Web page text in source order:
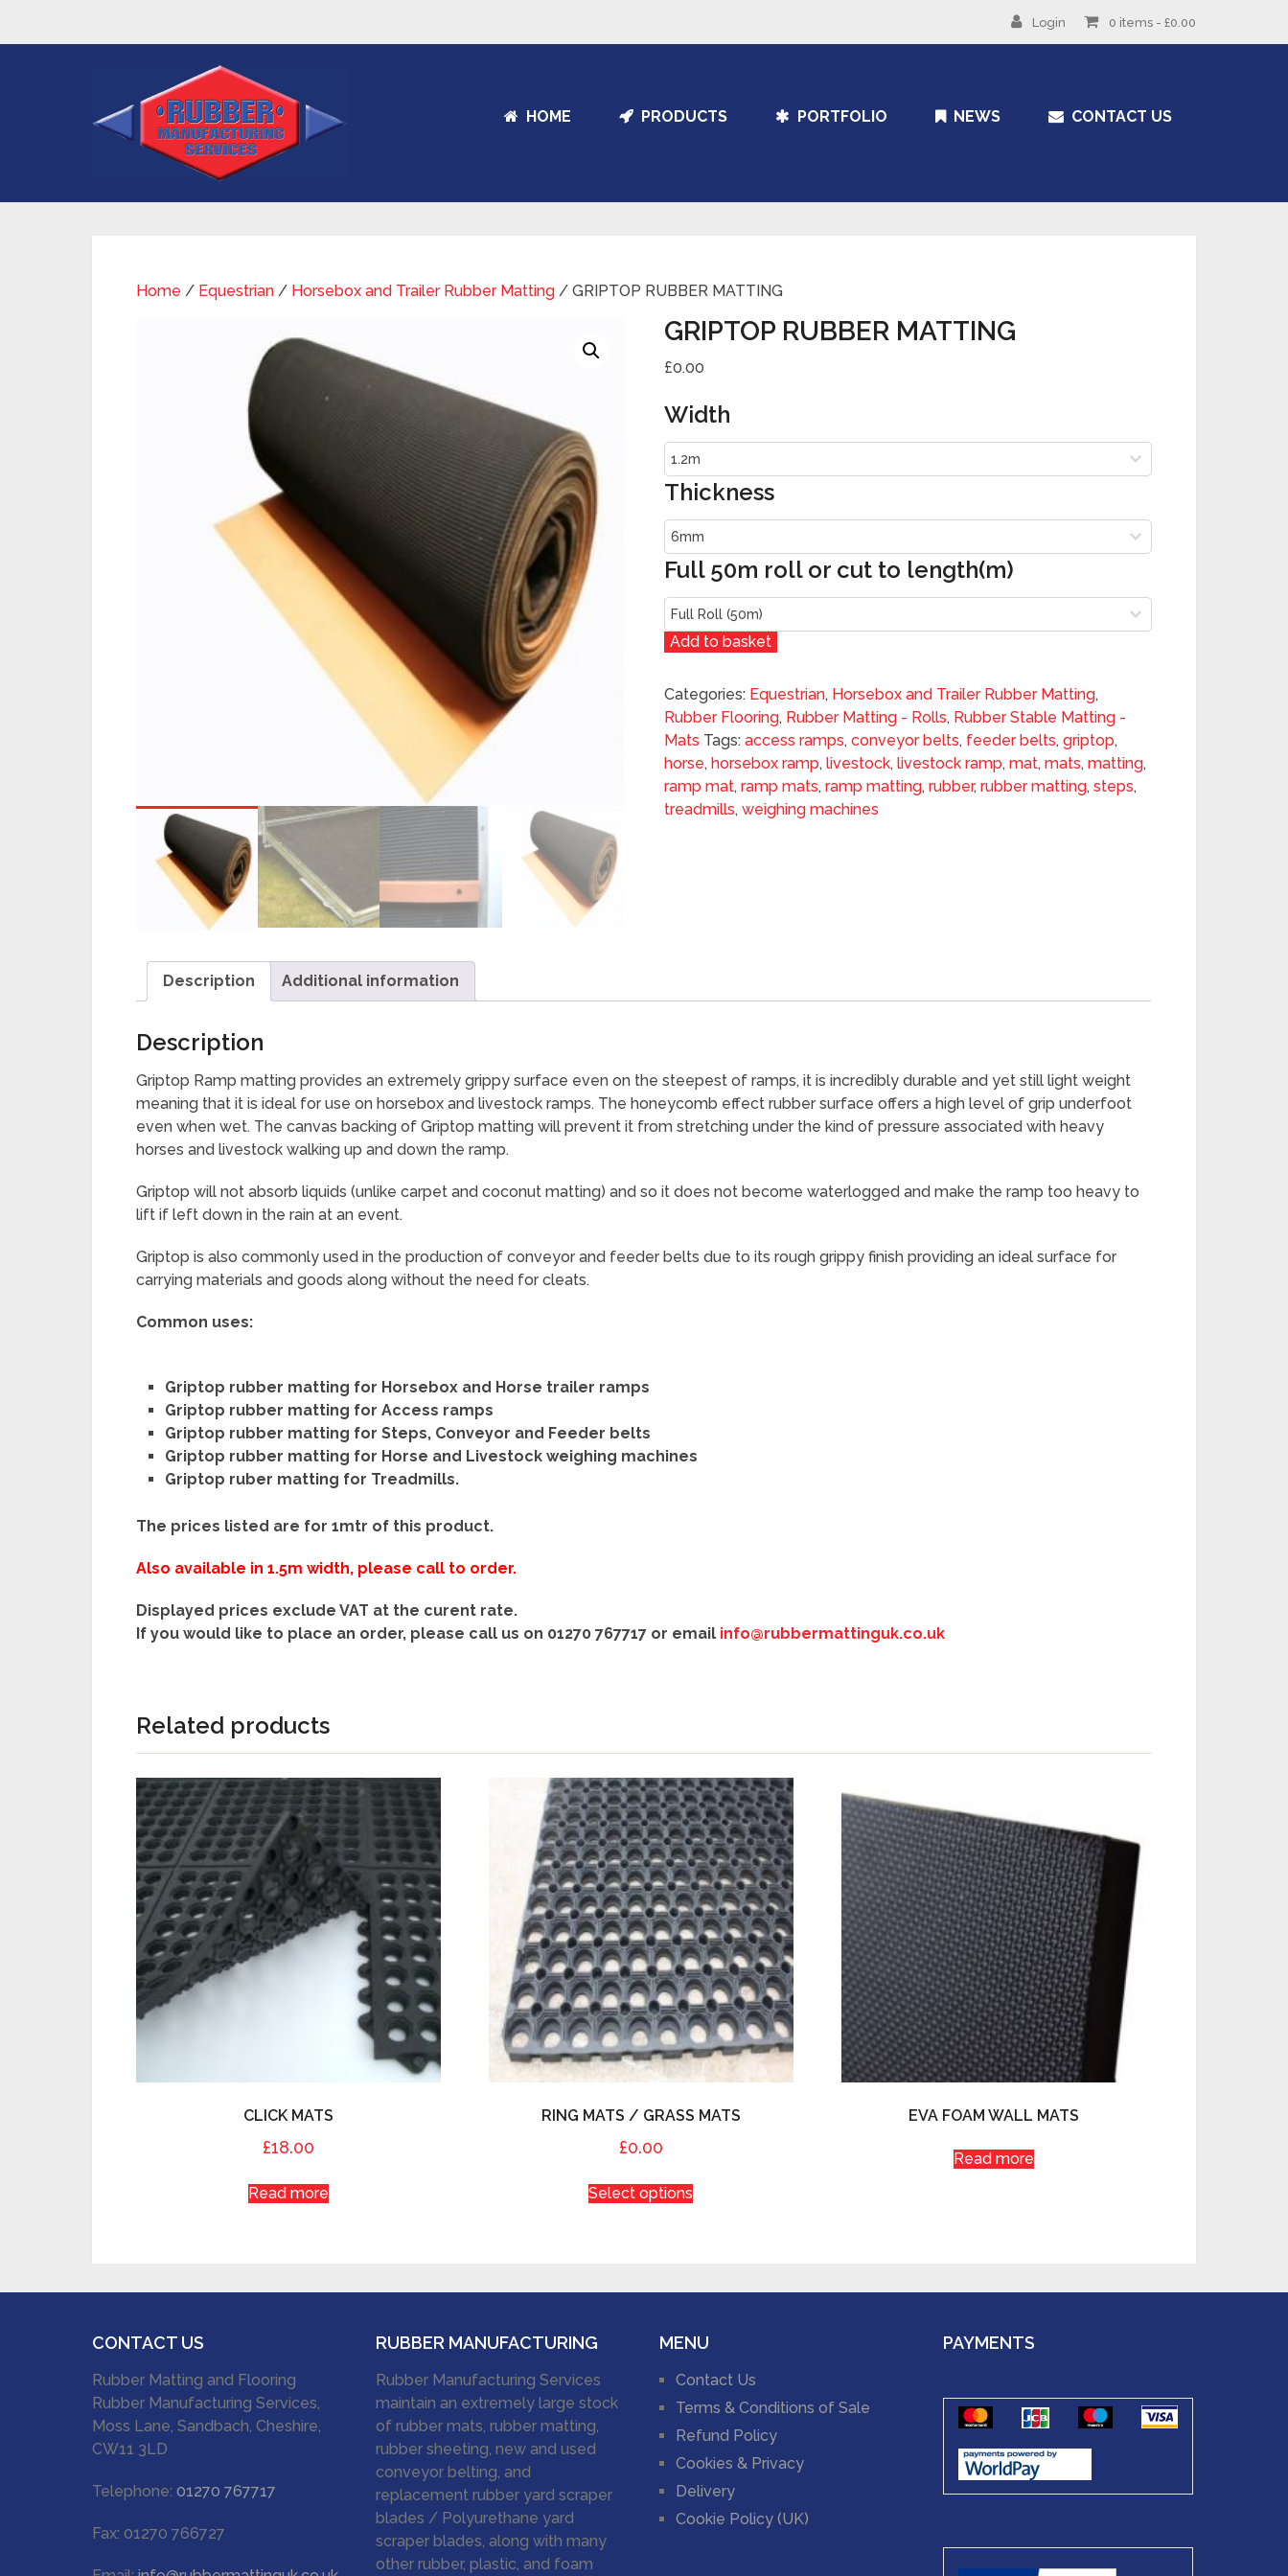
Login 0 items - £0.00
HOME PRODUCTS PORTFOLIO NEWS CONTACT US
Home / Equestrian / Horsebox and Trailer Rubber Matting / GRIPTOP RUBBER MATTING
GRIPTOP RUBBER MATTING
£0.00
Width
Thickness
Full 50m roll or cut to length(m)
Add to basket
Categories: Equestrian, Horsebox and Trailer Rubber Matting,
Rubber Flooring, Rubber Matting - Rolls, Rubber Stable Matting -
Mats Tags:access ramps,conveyor belts, feeder belts,griptop,
horse,horsebox ramp,livestock,livestock ramp,mat,mats,matting,
ramp mat,ramp mats,ramp matting,rubber,rubber matting,steps,
treadmills,weighing machines
Description Additional information
Description
Griptop Ramp matting provides an extremely grippy surface even on the steepest of ramps, it is incredibly durable and yet still light weight
meaning that it is ideal for use on horsebox and livestock ramps. The honeycomb effect rubber surface offers a high level of grip underfoot
even when wet. The canvas backing of Griptop matting will prevent it from stretching under the kind of pressure associated with heavy
horses and livestock walking up and down the ramp.
Griptop will not absorb liquids (unlike carpet and coconut matting) and so it does not become waterlogged and make the ramp too heavy to
lift if left down in the rain at an event.
Griptop is also commonly used in the production of conveyor and feeder belts due to its rough grippy finish providing an ideal surface for
carrying materials and goods along without the need for cleats.
Common uses:
Griptop rubber matting for Horsebox and Horse trailer ramps
Griptop rubber matting for Access ramps
Griptop rubber matting for Steps, Conveyor and Feeder belts
Griptop rubber matting for Horse and Livestock weighing machines
Griptop ruber matting for Treadmills.
The prices listed are for 1mtr of this product.
Also available in 1.5m width, please call to order.
Displayed prices exclude VAT at the curent rate.
If you would like to place an order, please call us on 01270 767717 or email info@rubbermattinguk.co.uk
Related products
CLICK MATS
£18.00
Read more
RING MATS / GRASS MATS
£0.00
Select options
EVA FOAM WALL MATS
Read more
CONTACT US
Rubber Matting and Flooring
Rubber Manufacturing Services,
Moss Lane, Sandbach, Cheshire,
CW11 3LD
Telephone: 01270 767717
Fax: 01270 766727
RUBBER MANUFACTURING
Rubber Manufacturing Services
maintain an extremely large stock
of rubber mats, rubber matting,
rubber sheeting, new and used
conveyor belting, and
replacement rubber yard scraper
blades / Polyurethane yard
scraper blades, along with many
other rubber, plastic, and foam
MENU
Contact Us
Terms & Conditions of Sale
Refund Policy
Cookies & Privacy
Delivery
Cookie Policy (UK)
PAYMENTS